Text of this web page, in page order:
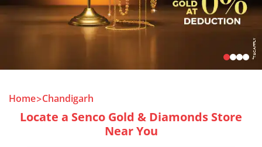
Home Chandigarh
Locate a Senco Gold & Diamonds Store
Near You